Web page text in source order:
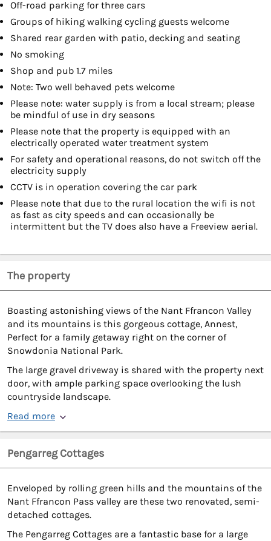
Off-road parking for three cars
Groups of hiking walking cycling guests welcome
Shared rear garden with patio, decking and seating
No smoking
Shop and pub 1.7 miles
Note: Two well behaved pets welcome
Please note: water supply is from a local stream; please
be mindful of use in dry seasons
Please note that the property is equipped with an
electrically operated water treatment system
For safety and operational reasons, do not switch off the
electricity supply
CCTV is in operation covering the car park
Please note that due to the rural location the wifi is not
as fast as city speeds and can occasionally be
intermittent but the TV does also have a Freeview aerial.
The property
Boasting astonishing views of the Nant Ffrancon Valley
and its mountains is this gorgeous cottage, Annest,
Perfect for a family getaway right on the corner of
Snowdonia National Park.
The large gravel driveway is shared with the property next
door, with ample parking space overlooking the lush
countryside landscape.
Read more
Pengarreg Cottages
Enveloped by rolling green hills and the mountains of the
Nant Ffrancon Pass valley are these two renovated, semi-
detached cottages.
The Pengarreg Cottages are a fantastic base for a large